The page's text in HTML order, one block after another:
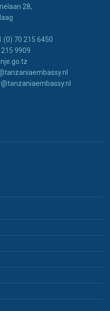
28,
(0) 70 215 6450
9909